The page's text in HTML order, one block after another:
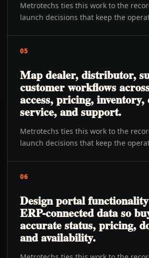
Metrotechs ties this work to the
launch decisions that keep the
05
Map dealer, distributor,
customer workflows
access, pricing,
service, and support.
Metrotechs ties this work to the
launch decisions that keep the
06
Design portal
ERP-connected data so
accurate status, pricing,
and availability.